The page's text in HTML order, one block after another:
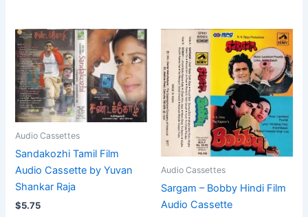
Audio Cassettes
Sandakozhi Tamil Film
Audio Cassette by Yuvan
Shankar Raja
$5.75
Audio Cassettes
Sargam – Bobby Hindi Film
Audio Cassette